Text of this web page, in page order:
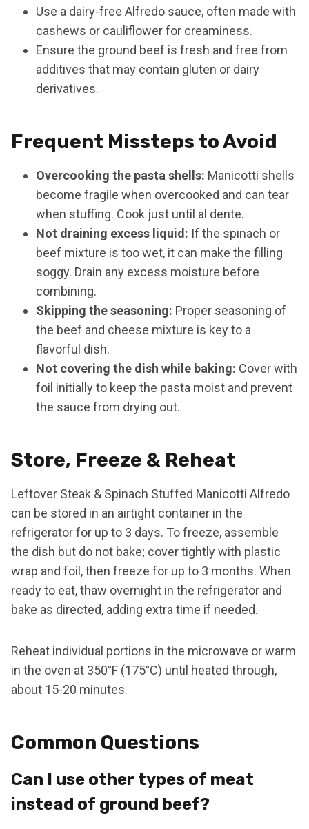
Use a dairy-free Alfredo sauce, often made with
cashews or cauliflower for creaminess.
Ensure the ground beef is fresh and free from
additives that may contain gluten or dairy
derivatives.
Frequent Missteps to Avoid
Overcooking the pasta shells: Manicotti shells
become fragile when overcooked and can tear
when stuffing. Cook just until al dente.
Not draining excess liquid: If the spinach or
beef mixture is too wet, it can make the filling
soggy. Drain any excess moisture before
combining.
Skipping the seasoning: Proper seasoning of
the beef and cheese mixture is key to a
flavorful dish.
Not covering the dish while baking: Cover with
foil initially to keep the pasta moist and prevent
the sauce from drying out.
Store, Freeze & Reheat
Leftover Steak & Spinach Stuffed Manicotti Alfredo
can be stored in an airtight container in the
refrigerator for up to 3 days. To freeze, assemble
the dish but do not bake; cover tightly with plastic
wrap and foil, then freeze for up to 3 months. When
ready to eat, thaw overnight in the refrigerator and
bake as directed, adding extra time if needed.
Reheat individual portions in the microwave or warm
in the oven at 350°F (175°C) until heated through,
about 15-20 minutes.
Common Questions
Can I use other types of meat
instead of ground beef?